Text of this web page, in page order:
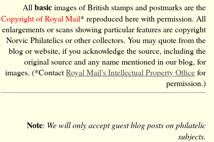
Allbasicimages of British stamps and postmarks are the
Copyright of Royal Mail* reproduced here with permission. All
enlargements or scans showing particular features are copyright
Norvic Philatelics or other collectors. You may quote from the
blog or website, if you acknowledge the source, including the
original source and any name mentioned in our blog, for
images. (*ContactRoyal Mail's Intellectual Property Officefor
permission.)
Note: We will only accept guest blog posts on philatelic
subjects.